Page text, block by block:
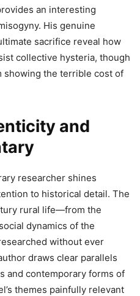
an interesting
His genuine
sacrifice reveal how
collective hysteria, though
showing the terrible cost of
and
researcher shines
to historical detail. The
rural life—from the
dynamics of the
without ever
draws clear parallels
and contemporary forms of
themes painfully relevant